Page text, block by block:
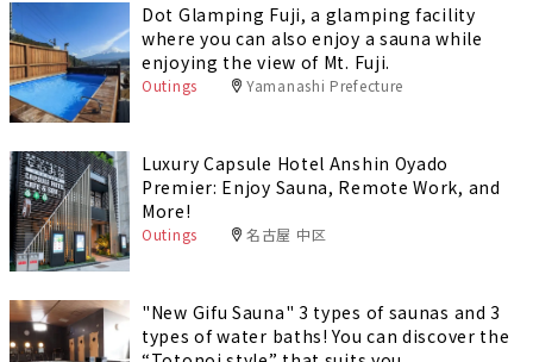
Dot Glamping Fuji, a glamping facility
where you can also enjoy a sauna while
enjoying the view of Mt. Fuji.
Outings Yamanashi Prefecture
Luxury Capsule Hotel Anshin Oyado
Premier: Enjoy Sauna, Remote Work, and
More!
Outings 名古屋 中区
"New Gifu Sauna" 3 types of saunas and 3
types of water baths! You can discover the